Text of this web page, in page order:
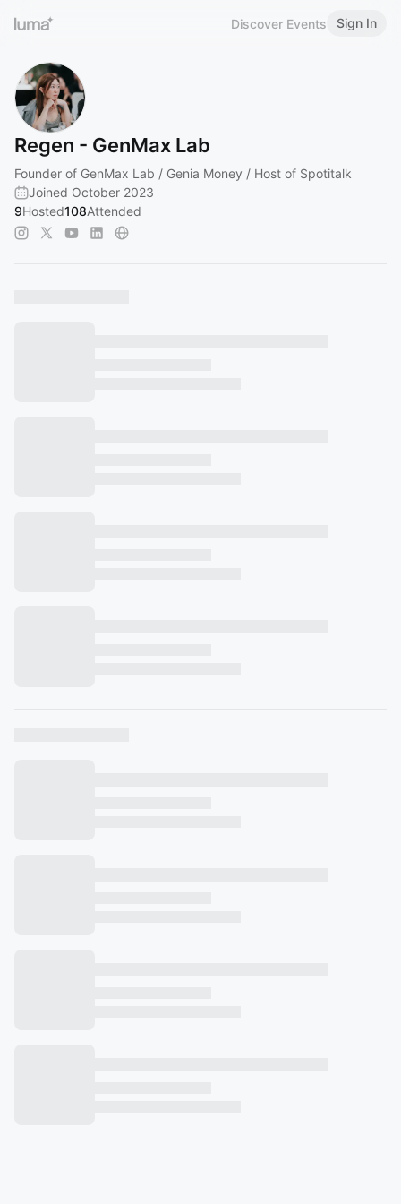
Discover Events Sign In
Regen - GenMax Lab
Founder of GenMax Lab / Genia Money / Host of Spotitalk
Joined October 2023
9Hosted108Attended